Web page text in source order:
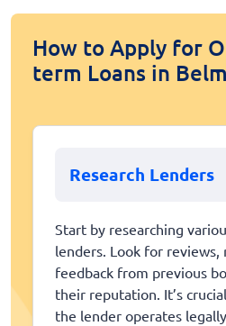
How to Apply for
term Loans in
Research Lenders
Start by researching
lenders. Look for reviews,
feedback from previous
their reputation. It’s
the lender operates